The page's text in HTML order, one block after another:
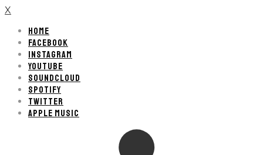
X
HOME
FACEBOOK
INSTAGRAM
YOUTUBE
SOUNDCLOUD
SPOTIFY
TWITTER
APPLE MUSIC